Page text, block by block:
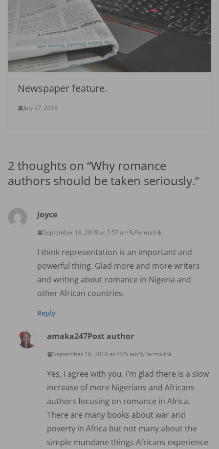
Newspaper feature.
July 27, 2018
2 thoughts on “Why romance
authors should be taken seriously.”
Joyce
September 18, 2018 at 7:57 am Permalink
I think representation is an important and
powerful thing. Glad more and more writers
and writing about romance in Nigeria and
other African countries.
Reply
amaka247Post author
September 18, 2018 at 8:05 am Permalink
Yes, I agree with you. I’m glad there is a slow
increase of more Nigerians and Africans
authors focusing on romance in Africa.
There are many books about war and
poverty in Africa but not many about the
simple mundane things Africans experience